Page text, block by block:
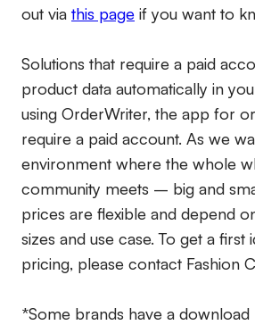
out via this page if you want to
Solutions that require a paid
product data automatically in
using OrderWriter, the app for
require a paid account. As we
environment where the whole
community meets – big and
prices are flexible and depend
sizes and use case. To get a first
pricing, please contact Fashion
*Some brands have a download